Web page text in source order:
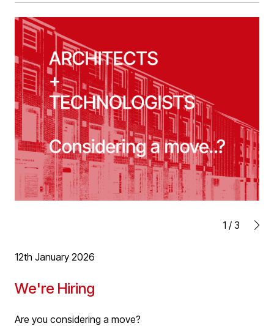
In a great achievement, he completed his Part 3 through
the Architectural Apprentice route, which also included
his RIBA Part 2 Masters.
Richard completed his Part 2 with a 3D Reid student
prize nomination for his thesis project which explored
potential of interrelationships between industrial
desalination processes and tidal salt marsh
regeneration to supply decentralised, clean water to the
village of North Ferriby, in the Humber estuary.
A valued member of the team, Richard is working on a
key projects within the practice and developing our
sustainability strategy, which he has a particular interest
qualified as an Architect.
1 / 3
12th January 2026
We're Hiring
Are you considering a move?